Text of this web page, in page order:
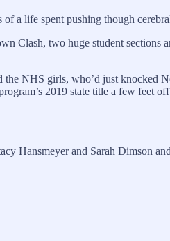
a life spent pushing though
Clash, two huge student
NHS girls, who’d just knocked
2019 state title a few feet
Hansmeyer and Sarah Dimson